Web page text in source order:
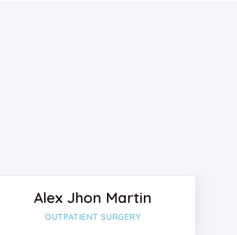
Alex Jhon Martin
OUTPATIENT SURGERY